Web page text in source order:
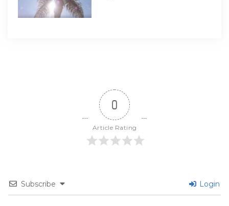
0
Article Rating
Subscribe Login